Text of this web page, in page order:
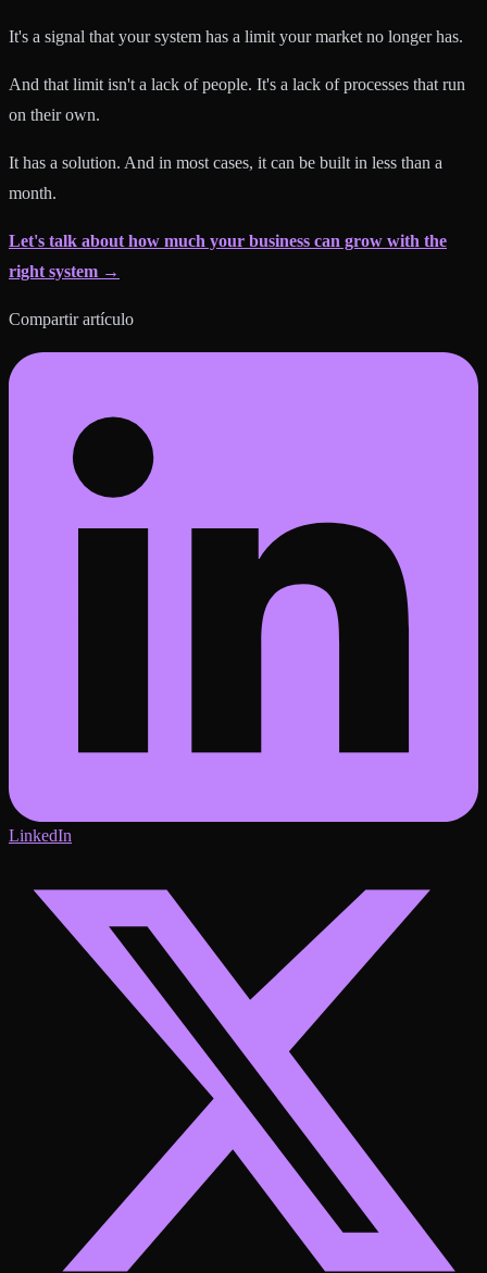
It's a signal that your system has a limit your market no longer has.
And that limit isn't a lack of people. It's a lack of processes that run
on their own.
It has a solution. And in most cases, it can be built in less than a
month.
Let's talk about how much your business can grow with the
right system →
Compartir artículo
LinkedIn